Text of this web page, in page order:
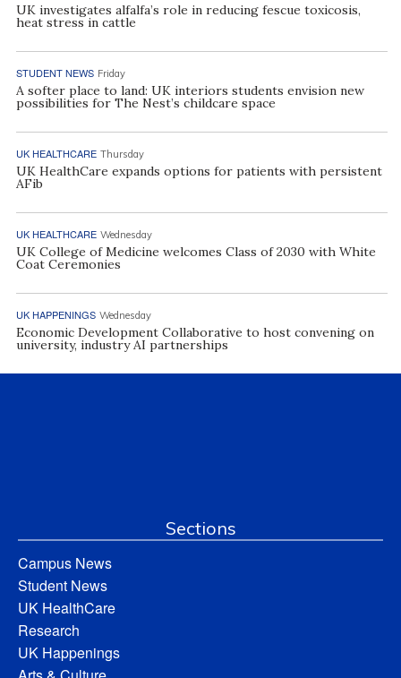
UK investigates alfalfa’s role in reducing fescue toxicosis,
heat stress in cattle
STUDENT NEWS Friday
A softer place to land: UK interiors students envision new
possibilities for The Nest’s childcare space
UK HEALTHCARE Thursday
UK HealthCare expands options for patients with persistent
AFib
UK HEALTHCARE Wednesday
UK College of Medicine welcomes Class of 2030 with White
Coat Ceremonies
UK HAPPENINGS Wednesday
Economic Development Collaborative to host convening on
university, industry AI partnerships
Sections
Campus News
Student News
UK HealthCare
Research
UK Happenings